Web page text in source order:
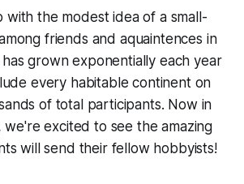
with the modest idea of a small-
friends and aquaintences in
grown exponentially each year
every habitable continent on
of total participants. Now in
excited to see the amazing
will send their fellow hobbyists!